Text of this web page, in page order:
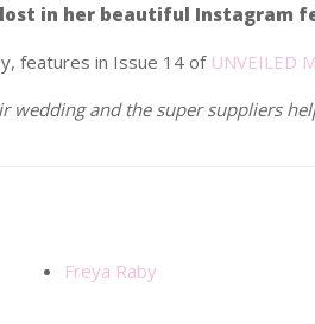
in her beautiful Instagram
features in Issue 14 of UNVEILED
wedding and the super suppliers
Freya Raby